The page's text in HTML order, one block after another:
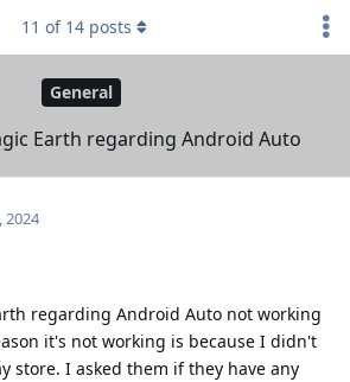
General
Earth regarding Android Auto
11 of 14 posts
2024
regarding Android Auto not working
it's not working is because I didn't
store. I asked them if they have any